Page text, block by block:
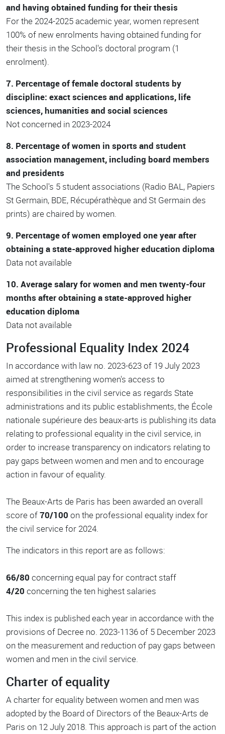
and having obtained funding for their thesis
For the 2024-2025 academic year, women represent
100% of new enrolments having obtained funding for
their thesis in the School's doctoral program (1
enrolment).
7. Percentage of female doctoral students by
discipline: exact sciences and applications, life
sciences, humanities and social sciences
Not concerned in 2023-2024
8. Percentage of women in sports and student
association management, including board members
and presidents
The School's 5 student associations (Radio BAL, Papiers
St Germain, BDE, Récupérathèque and St Germain des
prints) are chaired by women.
9. Percentage of women employed one year after
obtaining a state-approved higher education diploma
Data not available
10. Average salary for women and men twenty-four
months after obtaining a state-approved higher
education diploma
Data not available
Professional Equality Index 2024
In accordance with law no. 2023-623 of 19 July 2023
aimed at strengthening women's access to
responsibilities in the civil service as regards State
administrations and its public establishments, the École
nationale supérieure des beaux-arts is publishing its data
relating to professional equality in the civil service, in
order to increase transparency on indicators relating to
pay gaps between women and men and to encourage
action in favour of equality.
The Beaux-Arts de Paris has been awarded an overall
score of70/100 on the professional equality index for
the civil service for 2024.
The indicators in this report are as follows:
66/80 concerning equal pay for contract staff
4/20 concerning the ten highest salaries
This index is published each year in accordance with the
provisions of Decree no. 2023-1136 of 5 December 2023
on the measurement and reduction of pay gaps between
women and men in the civil service.
Charter of equality
A charter for equality between women and men was
adopted by the Board of Directors of the Beaux-Arts de
Paris on 12 July 2018. This approach is part of the action